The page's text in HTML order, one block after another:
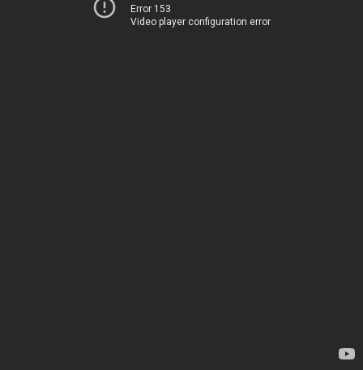
Error 153
Video player configuration error